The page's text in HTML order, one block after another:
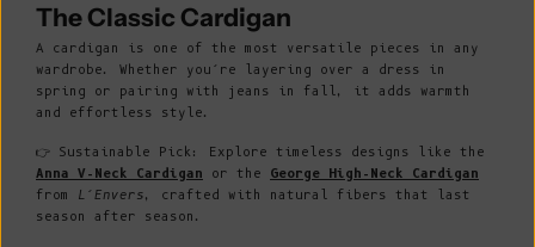
The Classic Cardigan
A cardigan is one of the most versatile pieces in any
wardrobe. Whether you’re layering over a dress in
spring or pairing with jeans in fall, it adds warmth
and effortless style.
👉 Sustainable Pick: Explore timeless designs like the
Anna V-Neck Cardigan or the George High-Neck Cardigan
from L’Envers, crafted with natural fibers that last
season after season.